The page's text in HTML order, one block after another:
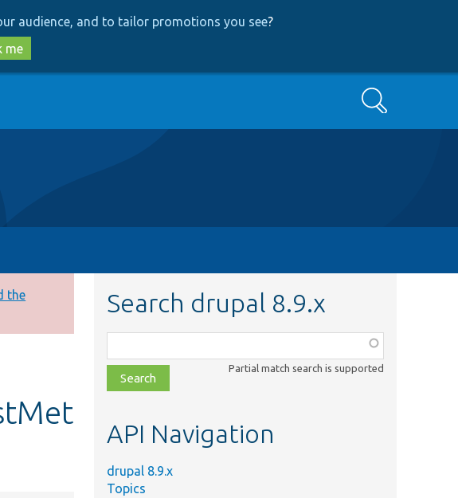
audience, and to tailor promotions you see?
me
Search
the
Search drupal 8.9.x
class,
file,
topic,
Partial match search is supported
API Navigation
drupal 8.9.x
Topics